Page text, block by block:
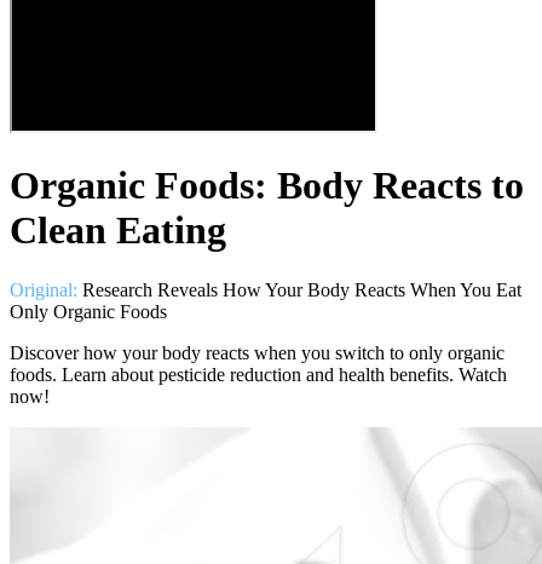
Organic Foods: Body Reacts to
Clean Eating
Original: Research Reveals How Your Body Reacts When You Eat
Only Organic Foods
Discover how your body reacts when you switch to only organic
foods. Learn about pesticide reduction and health benefits. Watch
now!